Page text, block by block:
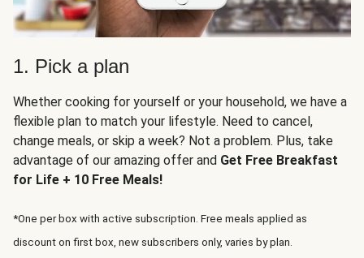
1. Pick a plan
Whether cooking for yourself or your household, we have a
flexible plan to match your lifestyle. Need to cancel,
change meals, or skip a week? Not a problem. Plus, take
advantage of our amazing offer and Get Free Breakfast
for Life + 10 Free Meals!
*One per box with active subscription. Free meals applied as
discount on first box, new subscribers only, varies by plan.